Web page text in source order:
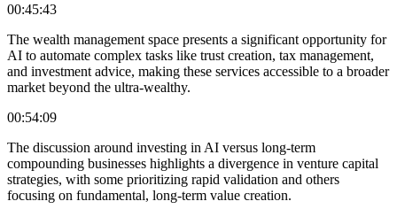
00:45:43
The wealth management space presents a significant opportunity for
AI to automate complex tasks like trust creation, tax management,
and investment advice, making these services accessible to a broader
market beyond the ultra-wealthy.
00:54:09
The discussion around investing in AI versus long-term
compounding businesses highlights a divergence in venture capital
strategies, with some prioritizing rapid validation and others
focusing on fundamental, long-term value creation.